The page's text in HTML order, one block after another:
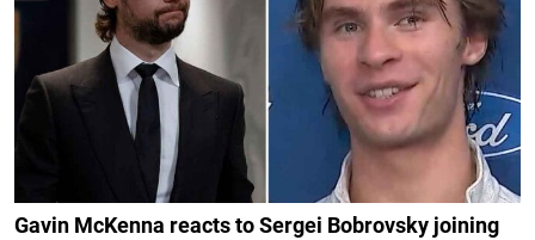
Gavin McKenna reacts to Sergei Bobrovsky joining